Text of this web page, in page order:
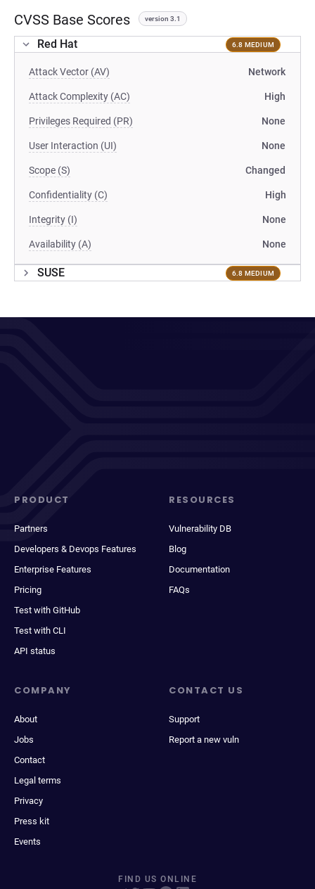
CVSS Base Scores version 3.1
Red Hat 6.8 MEDIUM
Attack Vector (AV) Network
Attack Complexity (AC) High
Privileges Required (PR) None
User Interaction (UI) None
Scope (S) Changed
Confidentiality (C) High
Integrity (I) None
Availability (A) None
SUSE 6.8 MEDIUM
PRODUCT
Partners
Developers & Devops Features
Enterprise Features
Pricing
Test with GitHub
Test with CLI
API status
RESOURCES
Vulnerability DB
Blog
Documentation
FAQs
COMPANY
About
Jobs
Contact
Legal terms
Privacy
Press kit
Events
CONTACT US
Support
Report a new vuln
FIND US ONLINE